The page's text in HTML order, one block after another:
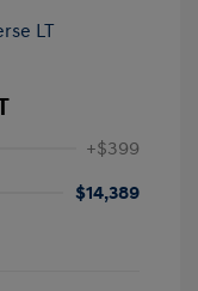
+$399
$14,389